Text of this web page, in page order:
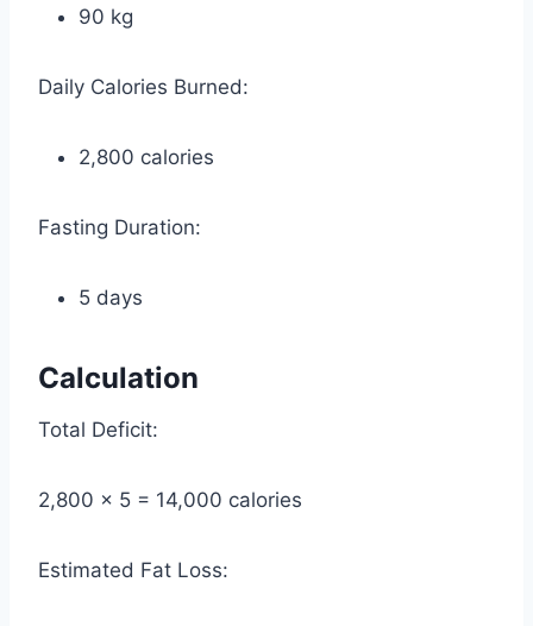
90 kg
Daily Calories Burned:
2,800 calories
Fasting Duration:
5 days
Calculation
Total Deficit:
2,800 × 5 = 14,000 calories
Estimated Fat Loss: